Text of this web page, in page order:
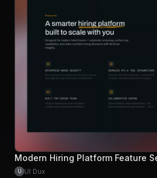
Modern Hiring Platform Feature
U UI Dux